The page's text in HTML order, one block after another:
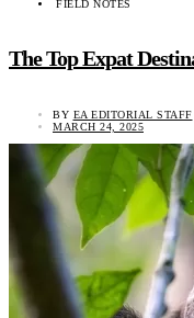
FIELD NOTES
The Top Expat
BY EA EDITORIAL STAFF
MARCH 24, 2025